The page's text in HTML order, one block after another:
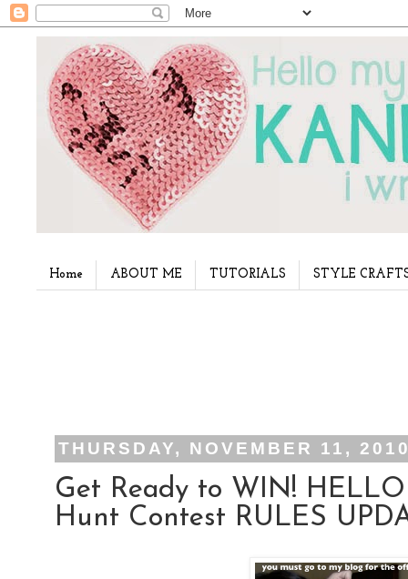
Home ABOUT ME TUTORIALS STYLE
THURSDAY, NOVEMBER 11,
Get Ready to WIN!
Hunt Contest RULES